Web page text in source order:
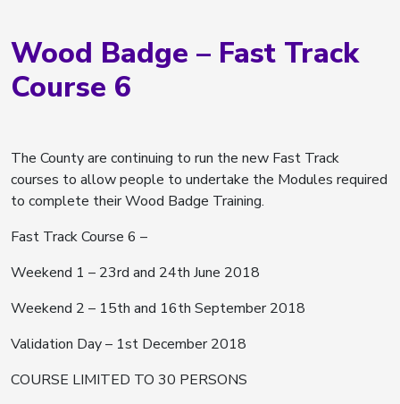
Wood Badge – Fast Track
Course 6
The County are continuing to run the new Fast Track
courses to allow people to undertake the Modules required
to complete their Wood Badge Training.
Fast Track Course 6 –
Weekend 1 – 23rd and 24th June 2018
Weekend 2 – 15th and 16th September 2018
Validation Day – 1st December 2018
COURSE LIMITED TO 30 PERSONS